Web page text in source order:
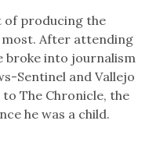
of producing the
After attending
broke into journalism
Sentinel and Vallejo
The Chronicle, the
he was a child.